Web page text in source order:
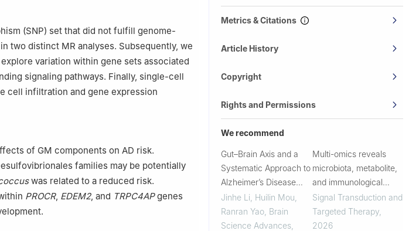
(SNP) set that did not fulfill genome-
two distinct MR analyses. Subsequently, we
variation within gene sets associated
signaling pathways. Finally, single-cell
cell infiltration and gene expression
of GM components on AD risk.
families may be potentially
was related to a reduced risk.
PROCR, EDEM2, and TRPC4APgenes
Metrics & Citations
Article History
Copyright
Rights and Permissions
We recommend
Gut–Brain Axis and a
Systematic Approach to
Alzheimer’s Disease
Therapies
Jinhe Li, Huilin Mou,
Ranran Yao Brain
Science Advances
Multi-omics reveals
microbiota, metabolite,
and immunological
heterogeneity of age-
related endotypes in
type 1 diabetes
Signal Transduction and
Targeted Therapy,
2026